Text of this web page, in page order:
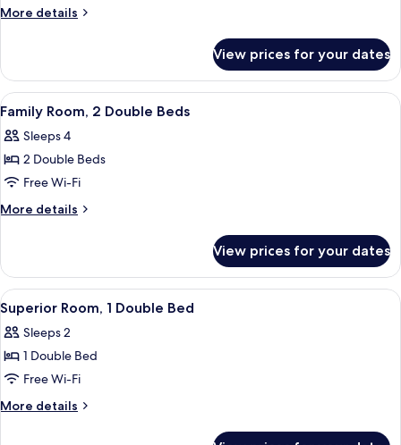
2
Single
More details
More
Room,
Single
View prices for your dates
View
all
photos
for
Family
Room,
Beds
A room with a bed, a laptop on a
8
Family Room, 2 Double Beds
Sleeps 4
2 Double Beds
Free Wi-Fi
More details
More
Room,
Double
Beds
View prices for your dates
View
all
photos
for
Superior
Room,
A modern hotel room with a large
5
Superior Room, 1 Double Bed
Sleeps 2
1 Double Bed
Free Wi-Fi
More details
More